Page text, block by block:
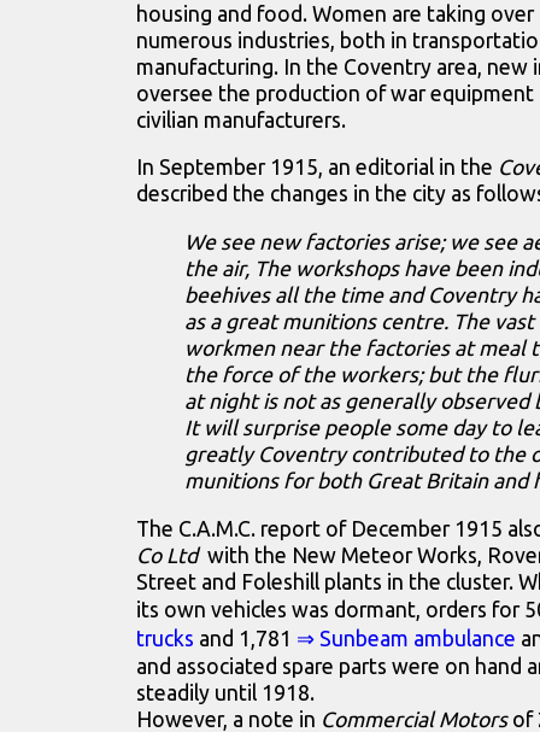
housing and food. Women are taking over
numerous industries, both in
manufacturing. In the Coventry area, new
oversee the production of war equipment
civilian manufacturers.
In September 1915, an editorial in the
described the changes in the city as
We see new factories arise; we see
the air, The workshops have been
beehives all the time and Coventry
as a great munitions centre. The
workmen near the factories at meal
the force of the workers; but the
at night is not as generally observed
It will surprise people some day to
greatly Coventry contributed to the
munitions for both Great Britain and
The C.A.M.C. report of December 1915
Co Ltd with the New Meteor Works,
Street and Foleshill plants in the cluster.
its own vehicles was dormant, orders for
trucks and 1,781 ⇒ Sunbeam ambulance
and associated spare parts were on hand
steadily until 1918.
However, a note in Commercial Motorsof